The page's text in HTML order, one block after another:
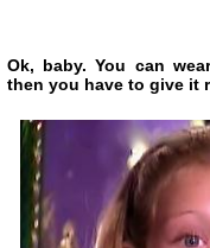
Ok, baby. You can
then you have to give it